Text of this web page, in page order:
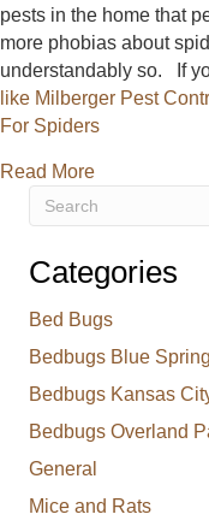
pests in the home that
more phobias about
understandably so. If
like Milberger Pest
For Spiders
Read Moreabout
Categories
Bed Bugs
Bedbugs Blue
Bedbugs Kansas
Bedbugs Overland
General
Mice and Rats